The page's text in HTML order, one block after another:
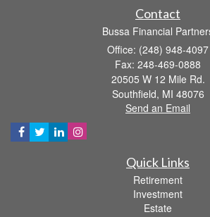
Contact
Bussa Financial
Office: (248) 948-4097
Fax: 248-469-0888
20505 W 12 Mile Rd.
Southfield, MI 48076
Send an Email
Quick Links
Retirement
Investment
Estate